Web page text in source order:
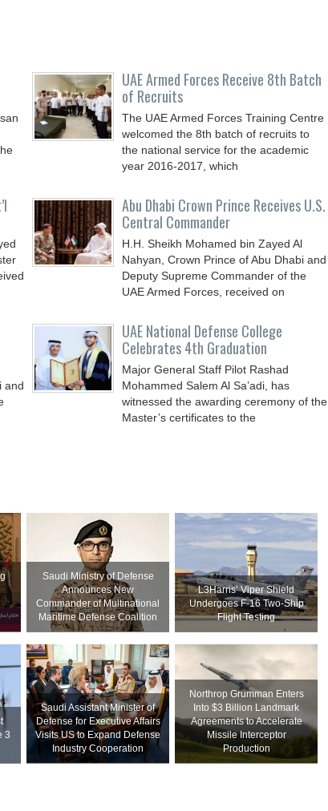
UAE Armed Forces Receive 8th Batch
of Recruits
The UAE Armed Forces Training Centre
welcomed the 8th batch of recruits to
the national service for the academic
year 2016-2017, which
Abu Dhabi Crown Prince Receives U.S.
Central Commander
H.H. Sheikh Mohamed bin Zayed Al
Nahyan, Crown Prince of Abu Dhabi and
Deputy Supreme Commander of the
UAE Armed Forces, received on
and
UAE National Defense College
Celebrates 4th Graduation
Major General Staff Pilot Rashad
Mohammed Salem Al Sa’adi, has
witnessed the awarding ceremony of the
Master’s certificates to the
Saudi Ministry of Defense
Announces New
Commander of Multinational
Maritime Defense Coalition
L3Harris’ Viper Shield
Undergoes F-16 Two-Ship
Flight Testing
3
Saudi Assistant Minister of
Defense for Executive Affairs
Visits US to Expand Defense
Industry Cooperation
Northrop Grumman Enters
Into $3 Billion Landmark
Agreements to Accelerate
Missile Interceptor
Production